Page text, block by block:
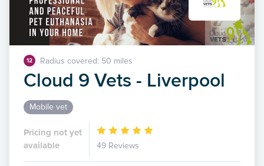
12 Radius covered: 50 miles
Cloud 9 Vets - Liverpool
Mobile vet
Pricing not yet
available
49 Reviews